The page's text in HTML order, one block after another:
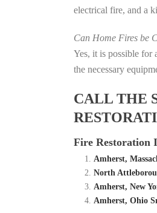
electrical fire, and a
Can Home Fires be
Yes, it is possible for
the necessary
CALL THE
Fire Restoration
Amherst,
North
Amherst, New
Amherst, Ohio